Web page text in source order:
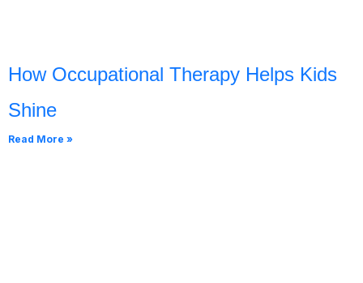
How Occupational Therapy Helps Kids
Shine
Read More »